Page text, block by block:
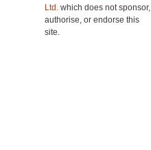
Ltd. which does not sponsor,
authorise, or endorse this
site.